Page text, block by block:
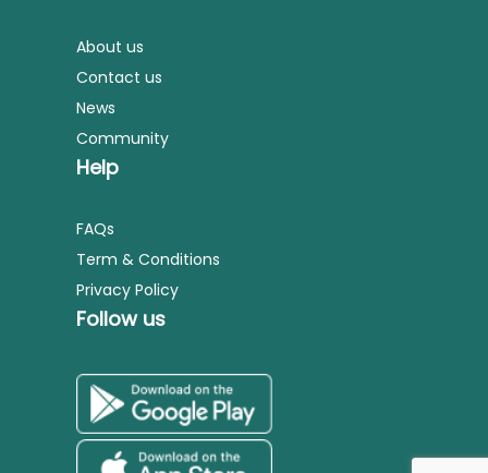
About us
Contact us
News
Community
Help
FAQs
Term & Conditions
Privacy Policy
Follow us